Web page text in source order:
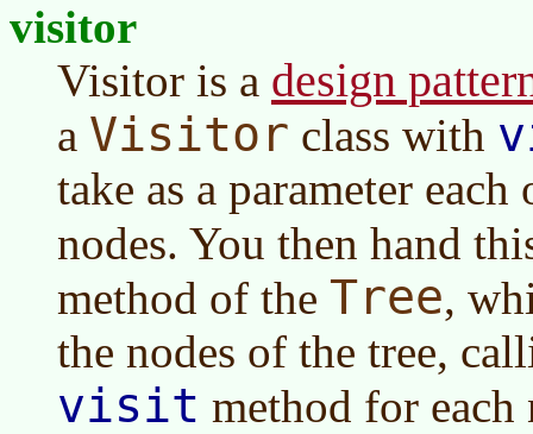
visitor
Visitor is a design
a Visitor class with
take as a parameter
nodes. You then hand
method of the Tree,
the nodes of the tree,
visit method for each